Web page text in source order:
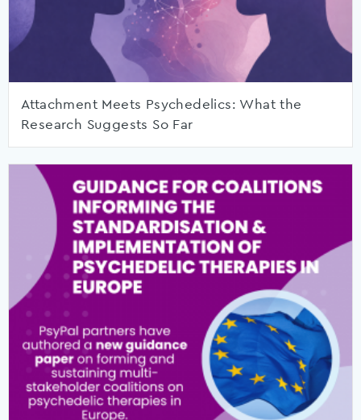
Attachment Meets Psychedelics: What the
Research Suggests So Far